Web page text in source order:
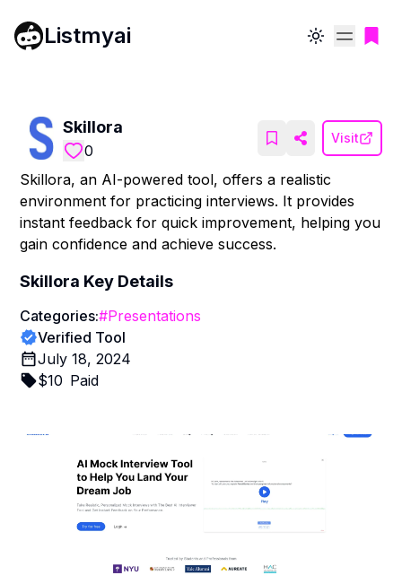
Listmyai Toggle theme
Skillora
0
Visit
Skillora, an AI-powered tool, offers a realistic
environment for practicing interviews. It provides
instant feedback for quick improvement, helping you
gain confidence and achieve success.
Skillora Key Details
Categories:#Presentations
Verified Tool
July 18, 2024
$10 Paid